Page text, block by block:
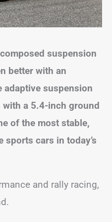
suspension
better with an
adaptive suspension
a 5.4-inch ground
of the most stable,
cars in today’s
and rally racing,